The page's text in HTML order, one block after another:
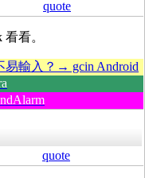
quote
看。
易輸入？→ gcin Android
quote